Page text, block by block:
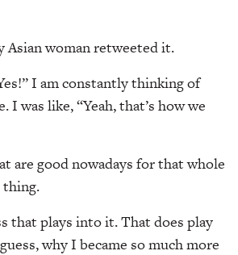
Asian woman retweeted it.
I am constantly thinking of
I was like, “Yeah, that’s how we
are good nowadays for that whole
that plays into it. That does play
why I became so much more